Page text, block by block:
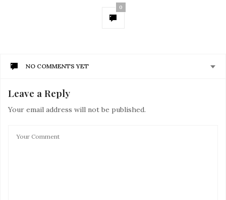
0
NO COMMENTS YET
Leave a Reply
Your email address will not be published.